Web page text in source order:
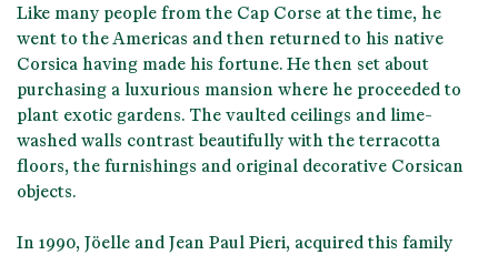
Like many people from the Cap Corse at the time, he
went to the Americas and then returned to his native
Corsica having made his fortune. He then set about
purchasing a luxurious mansion where he proceeded to
plant exotic gardens. The vaulted ceilings and lime-
washed walls contrast beautifully with the terracotta
floors, the furnishings and original decorative Corsican
objects.
In 1990, Jöelle and Jean Paul Pieri, acquired this family